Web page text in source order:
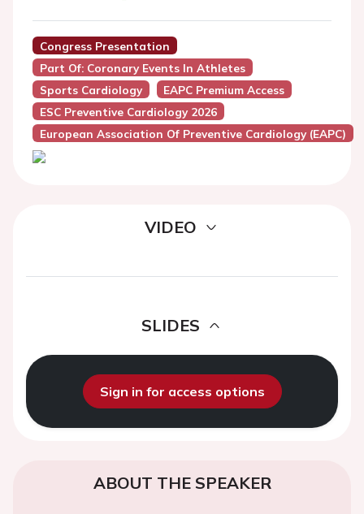
Congress Presentation
Part Of: Coronary Events In Athletes
Sports Cardiology
EAPC Premium Access
ESC Preventive Cardiology 2026
European Association Of Preventive Cardiology (EAPC)
VIDEO
SLIDES
Sign in for access options
ABOUT THE SPEAKER